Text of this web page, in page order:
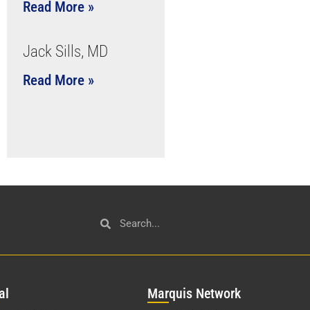
Read More »
Jack Sills, MD
Read More »
al Marquis Network